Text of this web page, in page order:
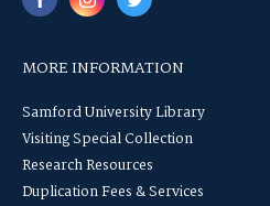
MORE INFORMATION
Samford University Library
Visiting Special Collection
Research Resources
Duplication Fees & Services